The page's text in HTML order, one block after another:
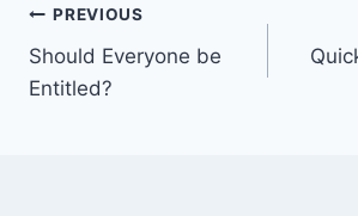
Post
navigation
PREVIOUS
Should Everyone be
Entitled?